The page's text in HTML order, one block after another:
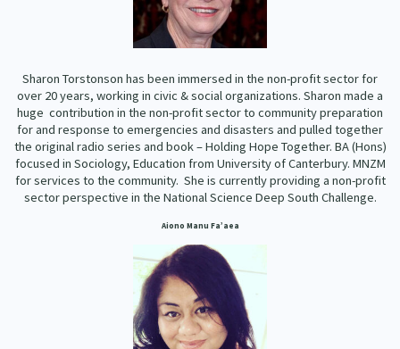
Sharon Torstonson has been immersed in the non-profit sector for
over 20 years, working in civic & social organizations. Sharon made a
huge contribution in the non-profit sector to community preparation
for and response to emergencies and disasters and pulled together
the original radio series and book – Holding Hope Together. BA (Hons)
focused in Sociology, Education from University of Canterbury. MNZM
for services to the community. She is currently providing a non-profit
sector perspective in the National Science Deep South Challenge.
Aiono Manu Fa’aea